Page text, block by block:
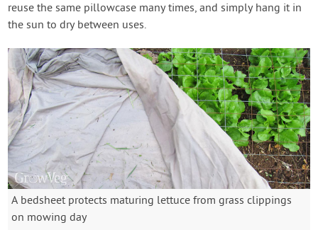
reuse the same pillowcase many times, and simply hang it in
the sun to dry between uses.
A bedsheet protects maturing lettuce from grass clippings
on mowing day